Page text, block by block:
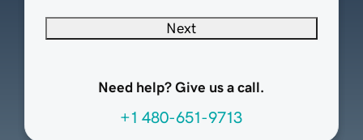
Next
Need help? Give us a call.
+1 480-651-9713